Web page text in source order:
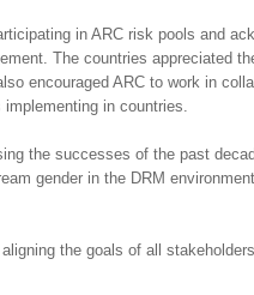
in ARC risk pools and
The countries appreciated
encouraged ARC to work in
in countries.
the successes of the past
gender in the DRM
the goals of all